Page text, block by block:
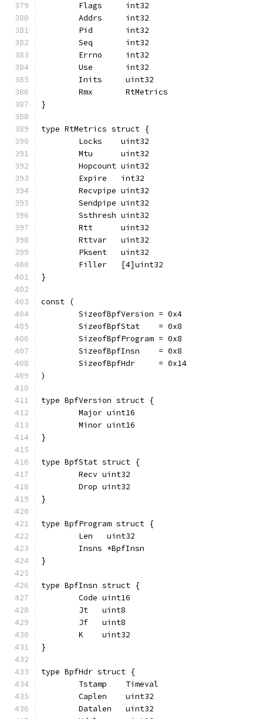
	Flags     int32
	Addrs     int32
	Pid       int32
	Seq       int32
	Errno     int32
	Use       int32
	Inits     uint32
	Rmx       RtMetrics
}
type RtMetrics struct {
	Locks    uint32
	Mtu      uint32
	Hopcount uint32
	Expire   int32
	Recvpipe uint32
	Sendpipe uint32
	Ssthresh uint32
	Rtt      uint32
	Rttvar   uint32
	Pksent   uint32
	Filler   [4]uint32
}
const (
	SizeofBpfVersion = 0x4
	SizeofBpfStat    = 0x8
	SizeofBpfProgram = 0x8
	SizeofBpfInsn    = 0x8
	SizeofBpfHdr     = 0x14
)
type BpfVersion struct {
	Major uint16
	Minor uint16
}
type BpfStat struct {
	Recv uint32
	Drop uint32
}
type BpfProgram struct {
	Len   uint32
	Insns *BpfInsn
}
type BpfInsn struct {
	Code uint16
	Jt   uint8
	Jf   uint8
	K    uint32
}
type BpfHdr struct {
	Tstamp    Timeval
	Caplen    uint32
	Datalen   uint32